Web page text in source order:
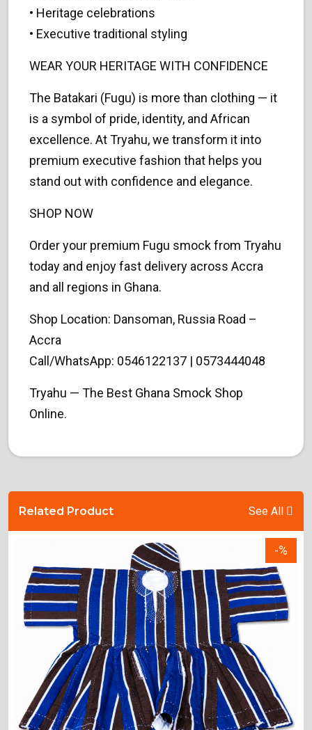
• Heritage celebrations
• Executive traditional styling
WEAR YOUR HERITAGE WITH CONFIDENCE
The Batakari (Fugu) is more than clothing — it
is a symbol of pride, identity, and African
excellence. At Tryahu, we transform it into
premium executive fashion that helps you
stand out with confidence and elegance.
SHOP NOW
Order your premium Fugu smock from Tryahu
today and enjoy fast delivery across Accra
and all regions in Ghana.
Shop Location: Dansoman, Russia Road –
Accra
Call/WhatsApp: 0546122137 | 0573444048
Tryahu — The Best Ghana Smock Shop
Online.
Related Product See All
-%